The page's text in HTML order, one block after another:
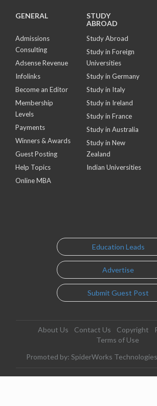
GENERAL
Admissions
Consulting
Adsense Revenue
Infolinks
Become an Editor
Membership
Levels
Payments
Winners & Awards
Guest Posting
Help Topics
Online MBA
STUDY
ABROAD
Study Abroad
Study in Foreign
Universities
Study in Germany
Study in Italy
Study in Ireland
Study in France
Study in Australia
Study in New
Zealand
Indian Universities
Education Leads
Advertise
Submit Guest Post
About Us Contact Us Copyright
Terms of Use
Promoted by: SpiderWorks